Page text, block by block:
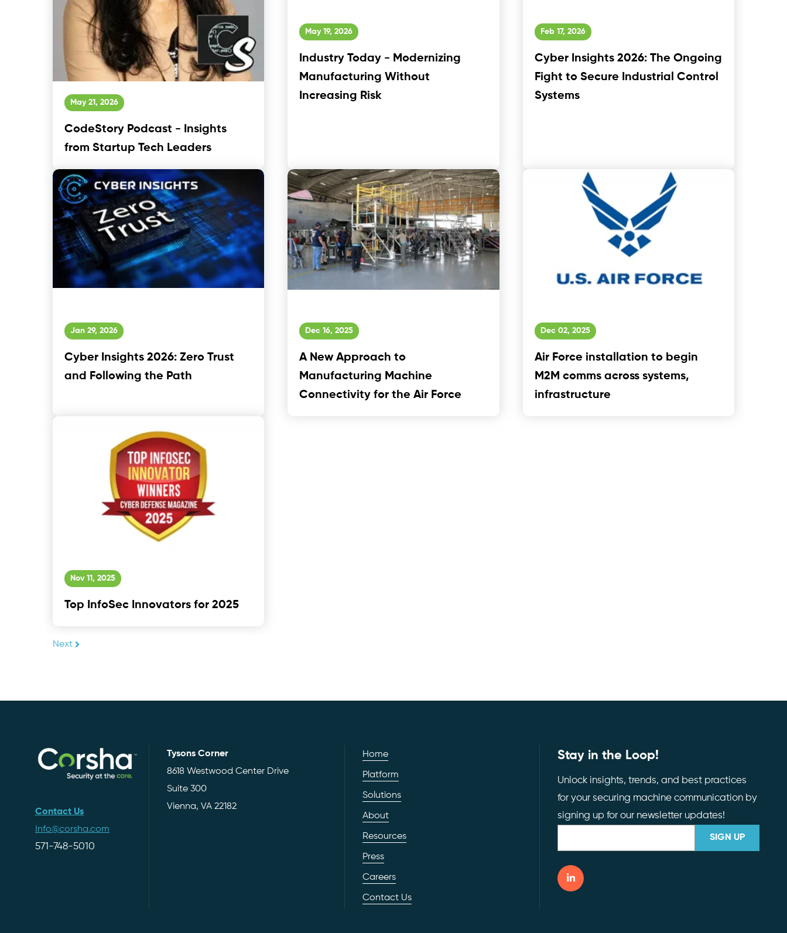
May 21, 2026
CodeStory Podcast - Insights
from Startup Tech Leaders
May 19, 2026
Industry Today - Modernizing
Manufacturing Without
Increasing Risk
Feb 17, 2026
Cyber Insights 2026: The Ongoing
Fight to Secure Industrial Control
Systems
Jan 29, 2026
Cyber Insights 2026: Zero Trust
and Following the Path
Dec 16, 2025
A New Approach to
Manufacturing Machine
Connectivity for the Air Force
Dec 02, 2025
Air Force installation to begin
M2M comms across systems,
infrastructure
Nov 11, 2025
Top InfoSec Innovators for 2025
Next
Contact Us
Info@corsha.com
571-748-5010
Tysons Corner
8618 Westwood Center Drive
Suite 300
Vienna, VA 22182
Home
Platform
Solutions
About
Resources
Press
Careers
Contact Us
Stay in the Loop!
Unlock insights, trends, and best practices
for your securing machine communication by
signing up for our newsletter updates!